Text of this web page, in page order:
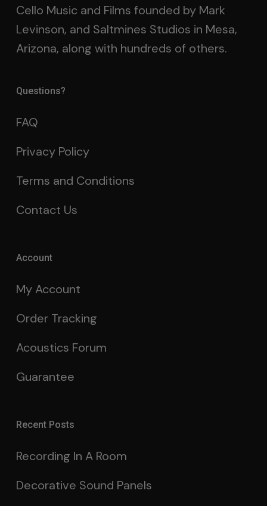
Cello Music and Films founded by Mark
Levinson, and Saltmines Studios in Mesa,
Arizona, along with hundreds of others.
Questions?
FAQ
Privacy Policy
Terms and Conditions
Contact Us
Account
My Account
Order Tracking
Acoustics Forum
Guarantee
Recent Posts
Recording In A Room
Decorative Sound Panels